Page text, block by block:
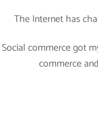
The Internet has
Social commerce got
commerce